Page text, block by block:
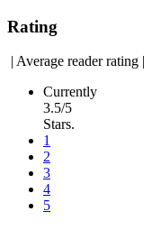
Rating
| Average reader rating |
Currently
3.5/5
Stars.
1
2
3
4
5